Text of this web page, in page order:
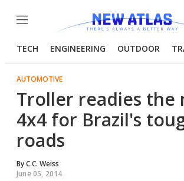
Menu
TECH ENGINEERING OUTDOOR
AUTOMOTIVE
Troller readies the
4x4 for Brazil's
roads
ByC.C. Weiss
June 05, 2014